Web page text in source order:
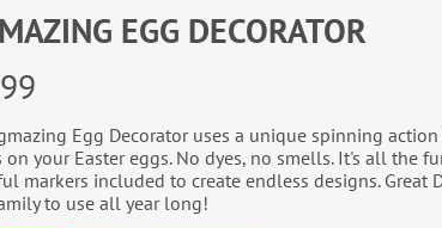
EGG DECORATOR
Egg Decorator uses a unique spinning
on your Easter eggs. No dyes, no smells. It's all the
markers included to create endless designs. Great
to use all year long!